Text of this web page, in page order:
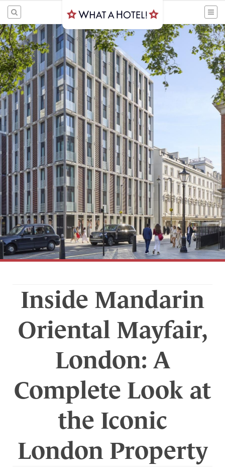
Inside Mandarin
Oriental Mayfair,
London: A
Complete Look at
the Iconic
London Property